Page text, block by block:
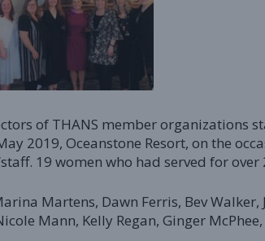
of THANS member organizations
2019, Oceanstone Resort, on the
19 women who had served for
Martens, Dawn Ferris, Bev Walker,
Mann, Kelly Regan, Ginger